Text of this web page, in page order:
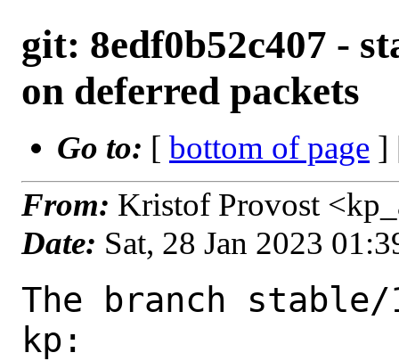
git: 8edf0b52c407 -
on deferred packets
Go to: [ bottom of page ]
From: Kristof Provost
Date: Sat, 28 Jan 2023
The branch stable/
kp: